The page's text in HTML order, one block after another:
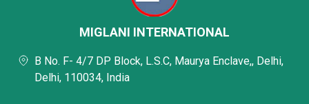
MIGLANI INTERNATIONAL
B No. F- 4/7 DP Block, L.S.C, Maurya Enclave,, Delhi,
Delhi, 110034, India